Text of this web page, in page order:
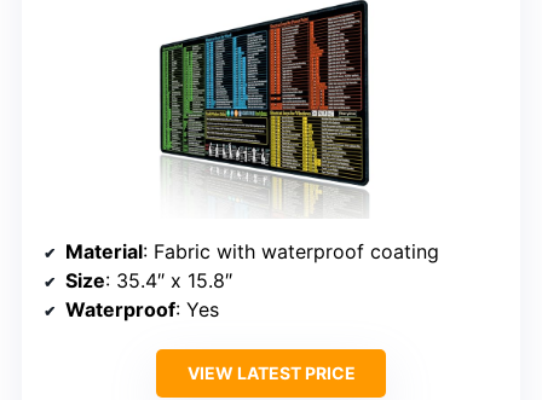
Material: Fabric with waterproof coating
Size: 35.4″ x 15.8″
Waterproof: Yes
VIEW LATEST PRICE